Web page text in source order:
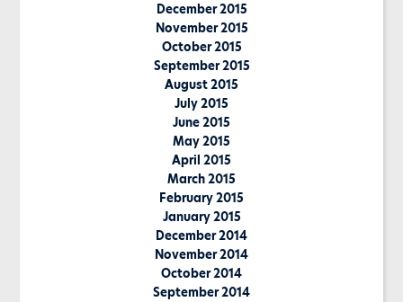
December 2015
November 2015
October 2015
September 2015
August 2015
July 2015
June 2015
May 2015
April 2015
March 2015
February 2015
January 2015
December 2014
November 2014
October 2014
September 2014